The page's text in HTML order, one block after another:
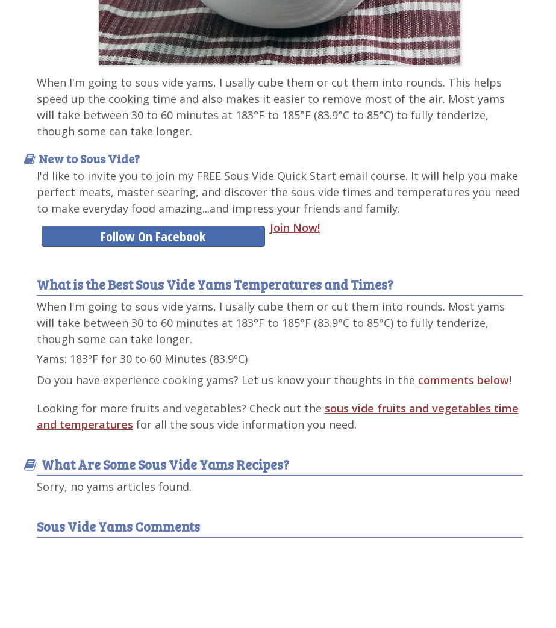
When I'm going to sous vide yams, I usally cube them or cut them into rounds. This helps
speed up the cooking time and also makes it easier to remove most of the air. Most yams
will take between 30 to 60 minutes at 183°F to 185°F (83.9°C to 85°C) to fully tenderize,
though some can take longer.
New to Sous Vide?
I'd like to invite you to join my FREE Sous Vide Quick Start email course. It will help you make
perfect meats, master searing, and discover the sous vide times and temperatures you need
to make everyday food amazing...and impress your friends and family.
Join Now!
Follow On Facebook
What is the Best Sous Vide Yams Temperatures and Times?
When I'm going to sous vide yams, I usally cube them or cut them into rounds. Most yams
will take between 30 to 60 minutes at 183°F to 185°F (83.9°C to 85°C) to fully tenderize,
though some can take longer.
Yams: 183ºF for 30 to 60 Minutes (83.9ºC)
Do you have experience cooking yams? Let us know your thoughts in the comments below!
Looking for more fruits and vegetables? Check out the sous vide fruits and vegetables time
and temperatures for all the sous vide information you need.
What Are Some Sous Vide Yams Recipes?
Sorry, no yams articles found.
Sous Vide Yams Comments